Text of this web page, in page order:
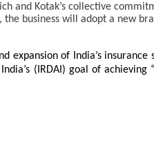
and Kotak’s collective
business will adopt a new
of India’s insurance
(IRDAI) goal of achieving